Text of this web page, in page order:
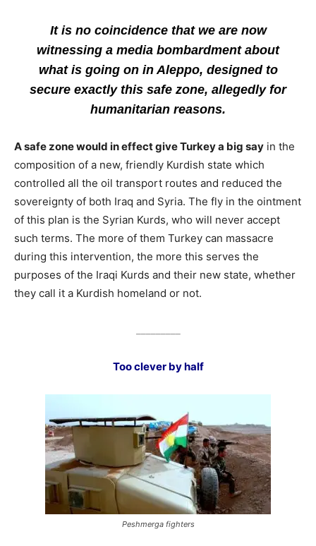
It is no coincidence that we are now
witnessing a media bombardment about
what is going on in Aleppo, designed to
secure exactly this safe zone, allegedly for
humanitarian reasons.
A safe zone would in effect give Turkey a big say in the
composition of a new, friendly Kurdish state which
controlled all the oil transport routes and reduced the
sovereignty of both Iraq and Syria. The fly in the ointment
of this plan is the Syrian Kurds, who will never accept
such terms. The more of them Turkey can massacre
during this intervention, the more this serves the
purposes of the Iraqi Kurds and their new state, whether
they call it a Kurdish homeland or not.
Too clever by half
Peshmerga fighters